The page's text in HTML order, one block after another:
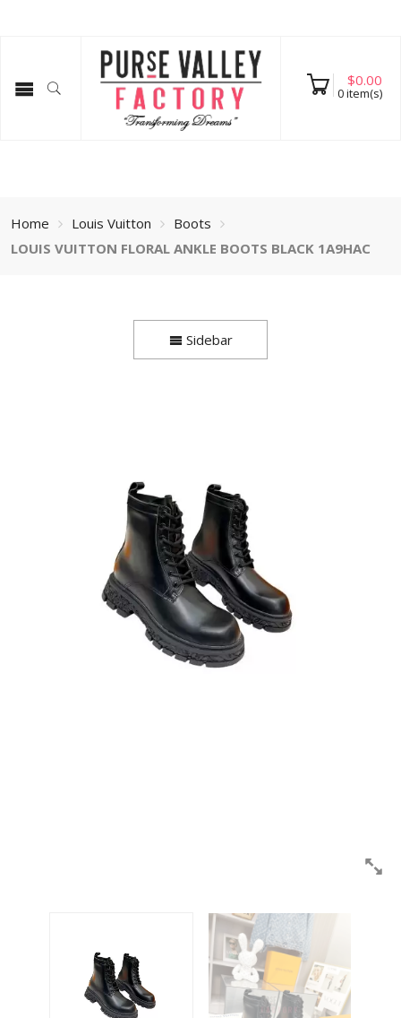
$0.00
0item(s)
Home Louis Vuitton
Boots
LOUIS VUITTON FLORAL ANKLE BOOTS BLACK 1A9HAC
Sidebar